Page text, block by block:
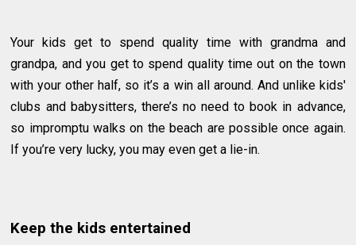
Your kids get to spend quality time with grandma and
grandpa, and you get to spend quality time out on the town
with your other half, so it’s a win all around. And unlike kids'
clubs and babysitters, there’s no need to book in advance,
so impromptu walks on the beach are possible once again.
If you’re very lucky, you may even get a lie-in.
Keep the kids entertained